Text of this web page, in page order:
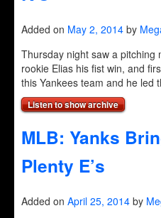
Added on May 2, 2014 by
Thursday night saw a pitching
rookie Elias his fist win, and
this Yankees team and he led
Listen to show archive
MLB: Yanks
Plenty E’s
Added on April 25, 2014 by